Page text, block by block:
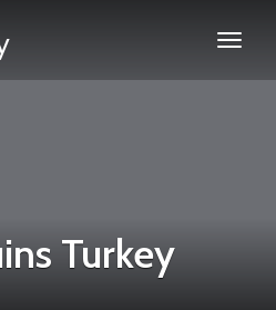
Turkey